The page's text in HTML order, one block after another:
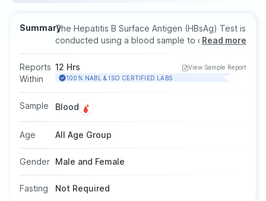
SummaryThe Hepatitis B Surface Antigen (HBsAg) Test is
conducted using a blood sample to detect
current hepatitis B virus infection. It helps
determine infection status and the potential to
transmit the virus. This test may be
Fasting is not required, and it is suitable for all
ages and genders.
Read more
Reports
Within
12 Hrs
View Sample Report
100% NABL & ISO CERTIFIED LABS
Sample Blood
Age All Age Group
Gender Male and Female
Fasting Not Required